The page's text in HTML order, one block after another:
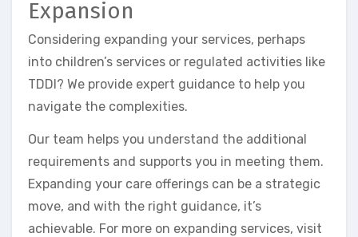
Expansion
Considering expanding your services, perhaps
into children’s services or regulated activities like
TDDI? We provide expert guidance to help you
navigate the complexities.
Our team helps you understand the additional
requirements and supports you in meeting them.
Expanding your care offerings can be a strategic
move, and with the right guidance, it’s
achievable. For more on expanding services, visit